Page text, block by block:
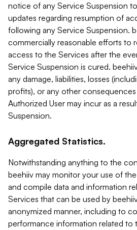
notice of any Service Suspension
updates regarding resumption of
following any Service Suspension.
commercially reasonable efforts to
access to the Services after the
Service Suspension is cured.
any damage, liabilities, losses
profits), or any other
Authorized User may incur as a
Suspension.
Aggregated Statistics.
Notwithstanding anything to the
beehiiv may monitor your use of
and compile data and information
Services that can be used by
anonymized manner, including to
performance information related to